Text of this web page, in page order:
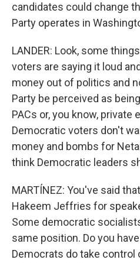
candidates could change
Party operates in
LANDER: Look, some
voters are saying it loud
money out of politics and
Party be perceived as
PACs or, you know, private
Democratic voters don't
money and bombs for
think Democratic leaders
MARTÍNEZ: You've said
Hakeem Jeffries for
Some democratic
same position. Do you
Democrats do take control